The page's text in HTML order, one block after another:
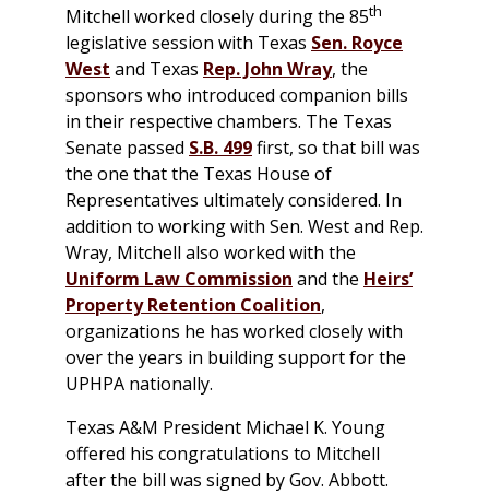
Mitchell worked closely during the 85th
legislative session with Texas Sen. Royce
West and Texas Rep. John Wray, the
sponsors who introduced companion bills
in their respective chambers. The Texas
Senate passed S.B. 499first, so that bill was
the one that the Texas House of
Representatives ultimately considered. In
addition to working with Sen. West and Rep.
Wray, Mitchell also worked with the
Uniform Law Commission and the Heirs’
Property Retention Coalition,
organizations he has worked closely with
over the years in building support for the
UPHPA nationally.
Texas A&M President Michael K. Young
offered his congratulations to Mitchell
after the bill was signed by Gov. Abbott.